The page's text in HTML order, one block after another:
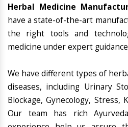
Herbal Medicine
have a state-of-the-art
the right tools and
medicine under expert
We have different types of
diseases, including Urinary
Blockage, Gynecology, Stress,
Our team has rich